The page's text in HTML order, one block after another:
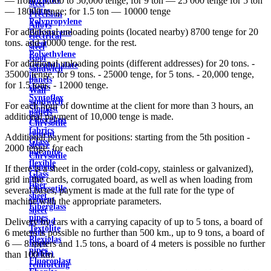
plates
Polypropylene
Polystyrene
sheet
Polyethylene
terephthalate
in
sheets
Syntoflex
Sloplast
Fiberglass
fabrics
Glass
micanite
flexible
Glass
fiber
sheet
Fiberglass
pipes
Textolite
Plexiglas
pipes
Fluoroplast
steel
Precision
Alloys
electrical
steel
Roof
sandwich
panels
Wall
sandwich
panels
Chrysotile
cement
sleeve
Chrysotile
cement
pipe
Chrysotile
cement
sheet
ground
wire
Rope
(cable)
reinforcing
— 18000 tenge; for 1.5 ton — 10000 tenge
For additional unloading points (located nearby) 8700 tenge for 20
tons. and 10000 tenge. for the rest.
For additional unloading points (different addresses) for 20 tons. -
35000 tenge, for 9 tons. - 25000 tenge, for 5 tons. - 20,000 tenge,
for 1.5 tons. - 12000 tenge.
For each hour of downtime at the client for more than 3 hours, an
additional payment of 10,000 tenge is made.
Additional payment for positions: starting from the 5th position -
2000 tenge. for each
If there is a sheet in the order (cold-copy, stainless or galvanized),
grid in the cards, corrugated board, as well as when loading from
several bases, payment is made at the full rate for the type of
machine with the appropriate parameters.
Delivery by cars with a carrying capacity of up to 5 tons, a board of
6 meters is possible no further than 500 km., up to 9 tons, a board of
6 — 8 meters and 1.5 tons, a board of 4 meters is possible no further
than 100 km.